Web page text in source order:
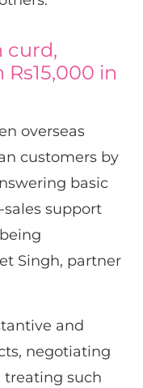
curd,
in
overseas
customers by
basic
support
Singh, partner
and
negotiating
treating such